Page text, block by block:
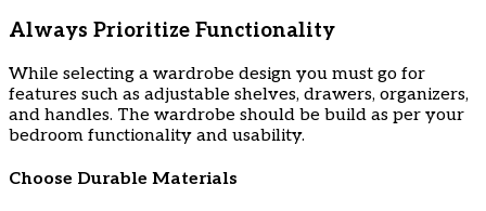
Always Prioritize Functionality
While selecting a wardrobe design you must go for
features such as adjustable shelves, drawers, organizers,
and handles. The wardrobe should be build as per your
bedroom functionality and usability.
Choose Durable Materials